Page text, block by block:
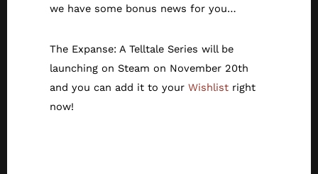
we have some bonus news for you…
The Expanse: A Telltale Series will be
launching on Steam on November 20th
and you can add it to your Wishlist right
now!